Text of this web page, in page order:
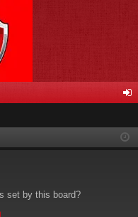
in
set by this board?